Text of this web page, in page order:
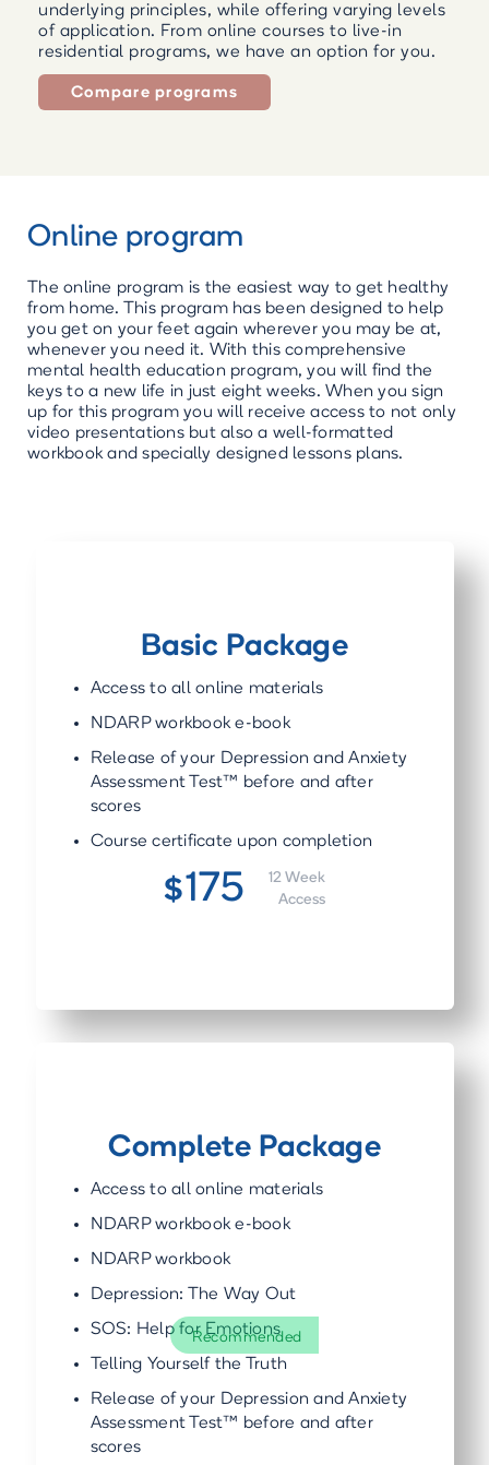
underlying principles, while offering varying levels
of application. From online courses to live-in
residential programs, we have an option for you.
Compare programs
Online program
The online program is the easiest way to get healthy
from home. This program has been designed to help
you get on your feet again wherever you may be at,
whenever you need it. With this comprehensive
mental health education program, you will find the
keys to a new life in just eight weeks. When you sign
up for this program you will receive access to not only
video presentations but also a well-formatted
workbook and specially designed lessons plans.
Basic Package
Access to all online materials
NDARP workbook e-book
Release of your Depression and Anxiety
Assessment Test™ before and after
scores
Course certificate upon completion
$175
12 Week
Access
Recommended
Complete Package
Access to all online materials
NDARP workbook e-book
NDARP workbook
Depression: The Way Out
SOS: Help for Emotions
Telling Yourself the Truth
Release of your Depression and Anxiety
Assessment Test™ before and after
scores